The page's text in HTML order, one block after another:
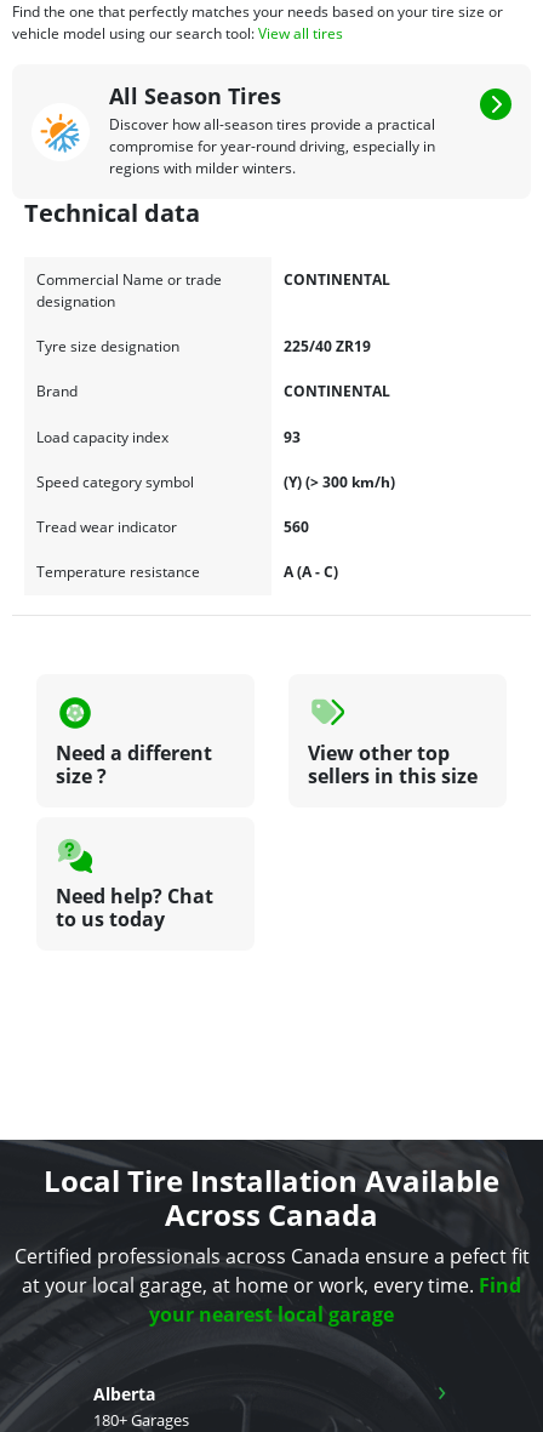
Find the one that perfectly matches your needs based on your tire size or
vehicle model using our search tool:View all tires
All Season Tires
Discover how all-season tires provide a practical
compromise for year-round driving, especially in
regions with milder winters.
Technical data
Commercial Name or trade
designation
CONTINENTAL
Tyre size designation 225/40 ZR19
Brand CONTINENTAL
Load capacity index 93
Speed category symbol (Y) (> 300 km/h)
Tread wear indicator 560
Temperature resistance A (A - C)
Need a different
size ?
View other top
sellers in this size
Need help? Chat
to us today
Local Tire Installation Available
Across Canada
Certified professionals across Canada ensure a pefect fit
at your local garage, at home or work, every time. Find
your nearest local garage
Alberta
180+ Garages
›